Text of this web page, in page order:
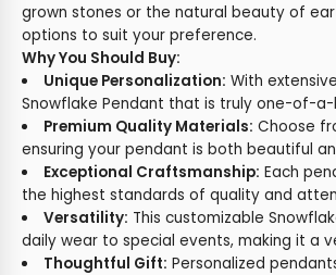
grown stones or the natural beauty of
options to suit your preference.
Why You Should Buy:
Unique Personalization: With
Snowflake Pendant that is truly one-of-
Premium Quality Materials: Choose
ensuring your pendant is both beautiful
Exceptional Craftsmanship: Each
the highest standards of quality and
Versatility: This customizable
daily wear to special events, making it a
Thoughtful Gift: Personalized